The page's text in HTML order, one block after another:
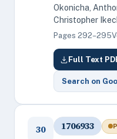
Okonicha,
Christopher
Pages 292–295
Full Text
Search on
30 1706933